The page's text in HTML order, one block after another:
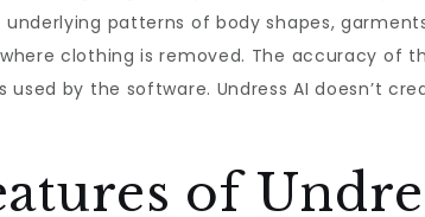
patterns of body shapes,
clothing is removed. The accuracy of
used by the software. Undress AI doesn’t
of